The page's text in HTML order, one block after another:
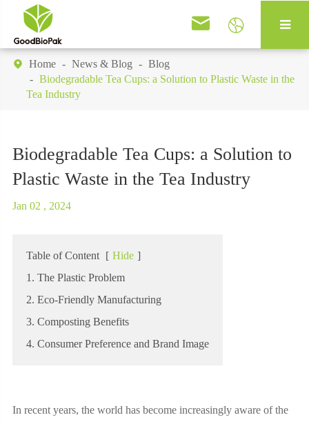
 
 Home News & Blog
Blog
Biodegradable Tea Cups: a Solution to Plastic Waste in the
Tea Industry
Biodegradable Tea Cups: a Solution to
Plastic Waste in the Tea Industry
Jan 02 , 2024
Table of Content [ Hide ]
1. The Plastic Problem
2. Eco-Friendly Manufacturing
3. Composting Benefits
4. Consumer Preference and Brand Image
In recent years, the world has become increasingly aware of the